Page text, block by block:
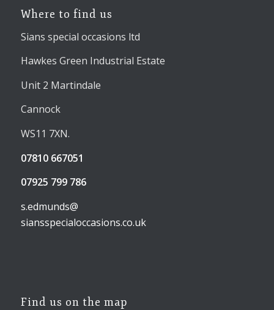
Where to find us
Sians special occasions ltd
Hawkes Green Industrial Estate
Unit 2 Martindale
Cannock
WS11 7XN.
07810 667051
07925 799 786
s.edmunds@
siansspecialoccasions.co.uk
Find us on the map